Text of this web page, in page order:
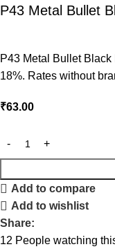
P43 Metal Bullet
P43 Metal Bullet
18%. Rates without
₹63.00
Add to compare
Add to wishlist
Share:
12 People watching